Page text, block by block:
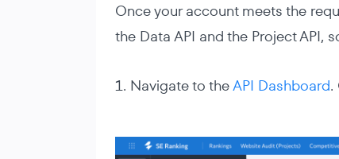
Once your account meets the
the Data API and the Project API,
1. Navigate to theAPI Dashboard.